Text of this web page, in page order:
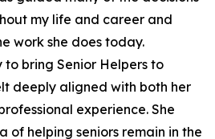
my life and career and
work she does today.
bring Senior Helpers to
deeply aligned with both her
experience. She
of helping seniors remain in the